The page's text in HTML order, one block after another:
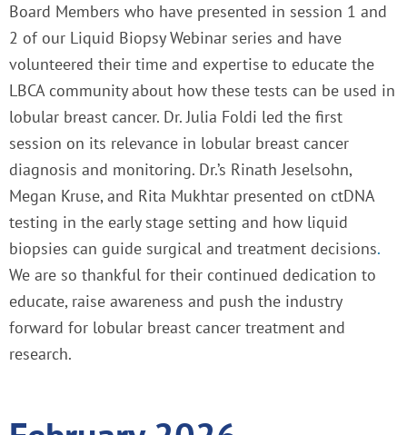
Board Members who have presented in session 1 and
2 of our Liquid Biopsy Webinar series and have
volunteered their time and expertise to educate the
LBCA community about how these tests can be used in
lobular breast cancer. Dr. Julia Foldi led the first
session on its relevance in lobular breast cancer
diagnosis and monitoring. Dr.’s Rinath Jeselsohn,
Megan Kruse, and Rita Mukhtar presented on ctDNA
testing in the early stage setting and how liquid
biopsies can guide surgical and treatment decisions.
We are so thankful for their continued dedication to
educate, raise awareness and push the industry
forward for lobular breast cancer treatment and
research.